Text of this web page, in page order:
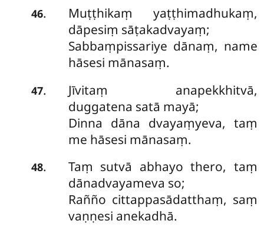
46.
Muṭṭhikaṃ yaṭṭhimadhukaṃ,
dāpesiṃ sāṭakadvayaṃ;
Sabbaṃpissariye dānaṃ, name
hāsesi mānasaṃ.
47.
Jīvitaṃ anapekkhitvā,
duggatena satā mayā;
Dinna dāna dvayaṃyeva, taṃ
me hāsesi mānasaṃ.
48.
Taṃ sutvā abhayo thero, taṃ
dānadvayameva so;
Rañño cittappasādatthaṃ, saṃ
vaṇṇesi anekadhā.